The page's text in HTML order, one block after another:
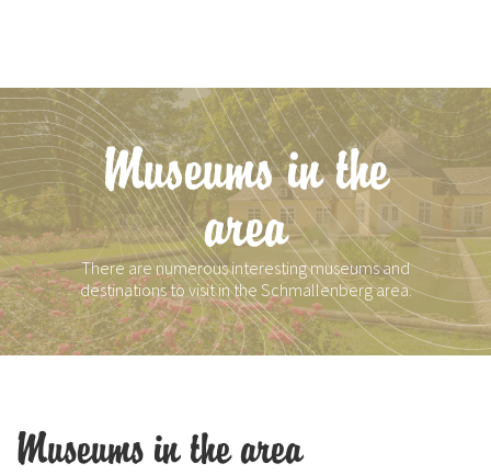
Museums in the
area
There are numerous interesting museums and
destinations to visit in the Schmallenberg area.
Museums in the area